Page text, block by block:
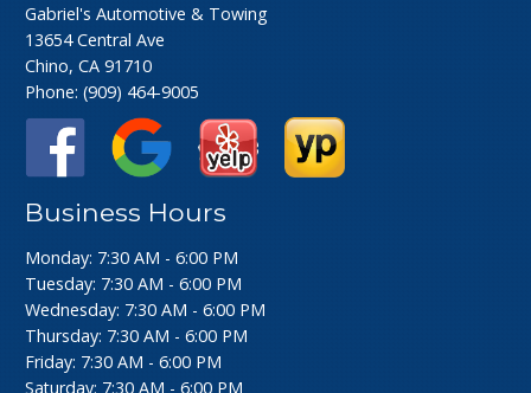
Gabriel's Automotive & Towing
13654 Central Ave
Chino, CA 91710
Phone:(909) 464-9005
Business Hours
Monday: 7:30 AM - 6:00 PM
Tuesday: 7:30 AM - 6:00 PM
Wednesday: 7:30 AM - 6:00 PM
Thursday: 7:30 AM - 6:00 PM
Friday: 7:30 AM - 6:00 PM
Saturday: 7:30 AM - 6:00 PM